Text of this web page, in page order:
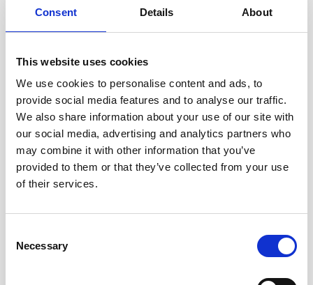
Consent Details About
This website uses cookies
We use cookies to personalise content and ads, to
provide social media features and to analyse our traffic.
We also share information about your use of our site with
our social media, advertising and analytics partners who
may combine it with other information that you’ve
provided to them or that they’ve collected from your use
of their services.
Selection
Necessary
When writing "Which Side of The
Track?" I thought a lot about not re-
victimising victims. Many county
lines films focus on what the victim
could have done. I wanted to point
out there is often no way out for the
victim but there are so many
reachable moments when friends,
family and community members
could safely step in and help.